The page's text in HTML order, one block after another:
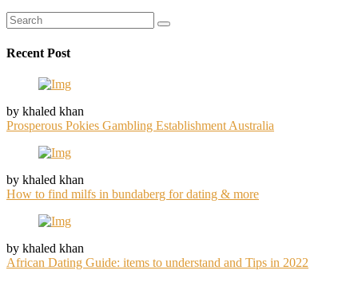
Recent Post
by khaled khan
Prosperous Pokies Gambling Establishment Australia
by khaled khan
How to find milfs in bundaberg for dating & more
by khaled khan
African Dating Guide: items to understand and Tips in 2022